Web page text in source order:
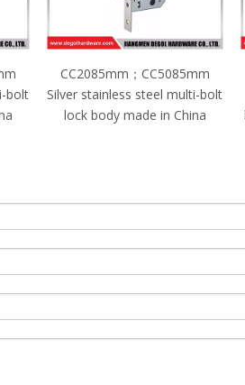
bolt
CC2085mm；CC4585mm
Silver stainless steel single-
bolt lock body made in China